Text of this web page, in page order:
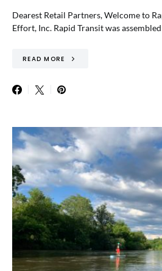
Dearest Retail Partners, Welcome to
Effort, Inc. Rapid Transit was
READ MORE